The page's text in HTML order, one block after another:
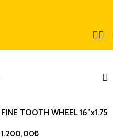
FINE TOOTH WHEEL 16″x1.75
1.200,00₺